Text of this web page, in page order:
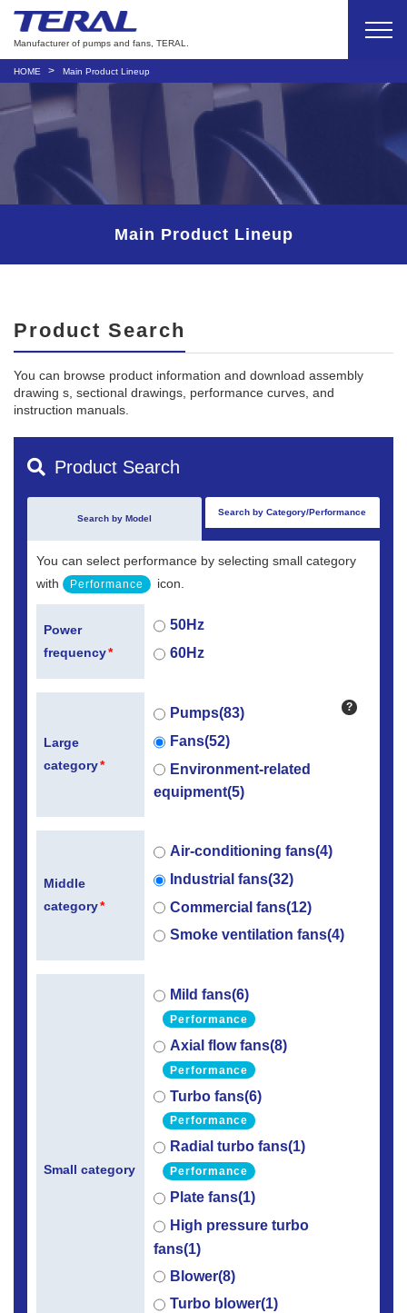
Manufacturer of pumps and fans, TERAL.
HOME Main Product Lineup
Main Product Lineup
Product Search
You can browse product information and download assembly
drawing s, sectional drawings, performance curves, and
instruction manuals.
Product Search
Search by Model
Search by Category/Performance
You can select performance by selecting small category
with
Performance icon.
Power
frequency*
50Hz
60Hz
Large
category*
Pumps(83)
Fans(52)
Environment-related
equipment(5)
?
Middle
category*
Air-conditioning fans(4)
Industrial fans(32)
Commercial fans(12)
Smoke ventilation fans(4)
Small category
Mild fans(6)
Performance
Axial flow fans(8)
Performance
Turbo fans(6)
Performance
Radial turbo fans(1)
Performance
Plate fans(1)
High pressure turbo
fans(1)
Blower(8)
Turbo blower(1)